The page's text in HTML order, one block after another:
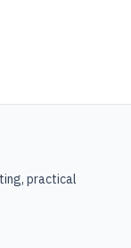
practical